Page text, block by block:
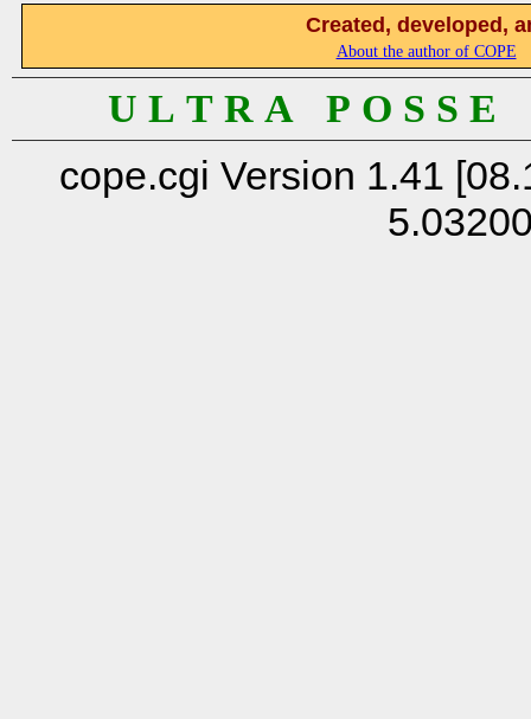
Created, developed,
About the author of COPE
U L T R A P O S S
cope.cgi Version 1.41